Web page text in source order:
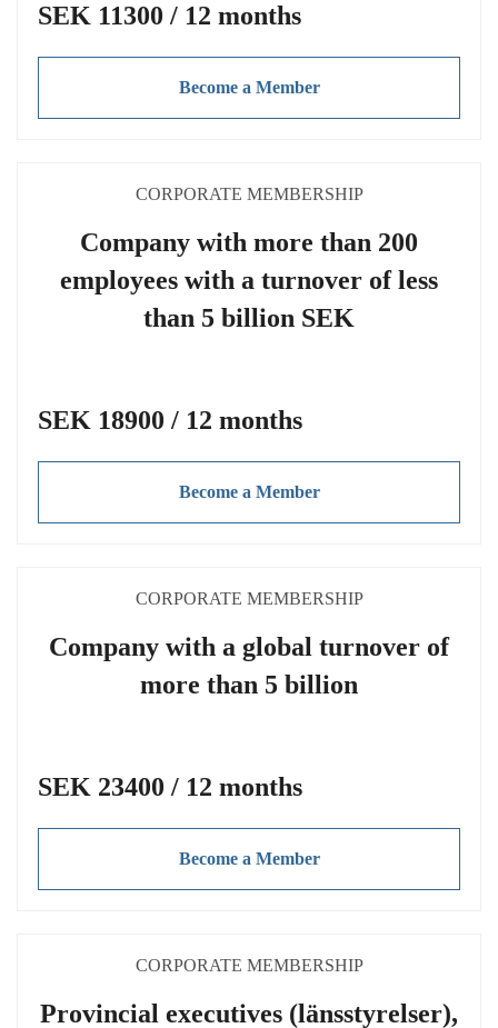
SEK 11300 / 12 months
Become a Member
CORPORATE MEMBERSHIP
Company with more than 200
employees with a turnover of less
than 5 billion SEK
SEK 18900 / 12 months
Become a Member
CORPORATE MEMBERSHIP
Company with a global turnover of
more than 5 billion
SEK 23400 / 12 months
Become a Member
CORPORATE MEMBERSHIP
Provincial executives (länsstyrelser),